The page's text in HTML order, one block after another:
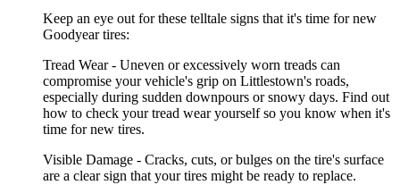
Keep an eye out for these telltale signs that it's time for new
Goodyear tires:
Tread Wear - Uneven or excessively worn treads can
compromise your vehicle's grip on Littlestown's roads,
especially during sudden downpours or snowy days. Find out
how to check your tread wear yourself so you know when it's
time for new tires.
Visible Damage - Cracks, cuts, or bulges on the tire's surface
are a clear sign that your tires might be ready to replace.